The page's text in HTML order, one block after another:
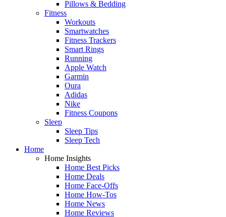
Pillows & Bedding
Fitness
Workouts
Smartwatches
Fitness Trackers
Smart Rings
Running
Apple Watch
Garmin
Oura
Adidas
Nike
Fitness Coupons
Sleep
Sleep Tips
Sleep Tech
Home
Home Insights
Home Best Picks
Home Deals
Home Face-Offs
Home How-Tos
Home News
Home Reviews